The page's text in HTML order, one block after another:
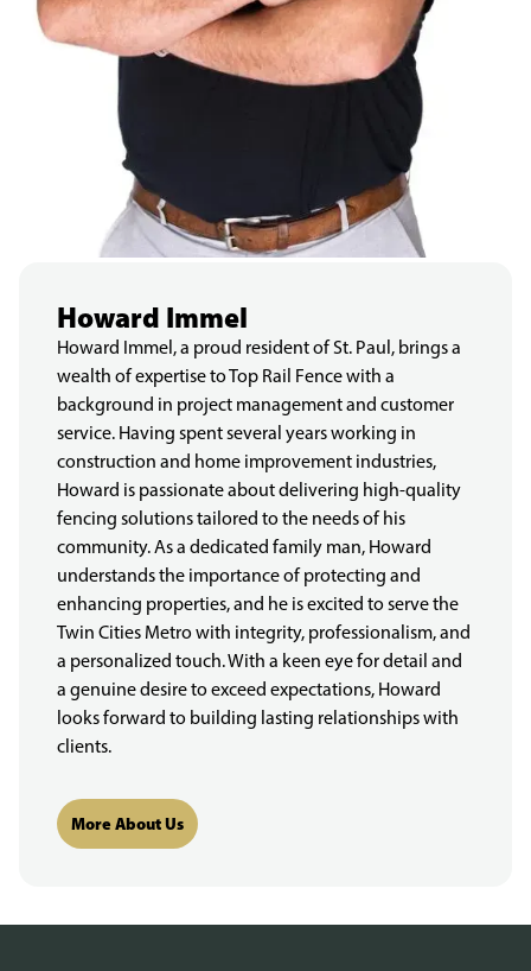
Howard Immel
Howard Immel, a proud resident of St. Paul, brings a
wealth of expertise to Top Rail Fence with a
background in project management and customer
service. Having spent several years working in
construction and home improvement industries,
Howard is passionate about delivering high-quality
fencing solutions tailored to the needs of his
community. As a dedicated family man, Howard
understands the importance of protecting and
enhancing properties, and he is excited to serve the
Twin Cities Metro with integrity, professionalism, and
a personalized touch. With a keen eye for detail and
a genuine desire to exceed expectations, Howard
looks forward to building lasting relationships with
clients.
More About Us